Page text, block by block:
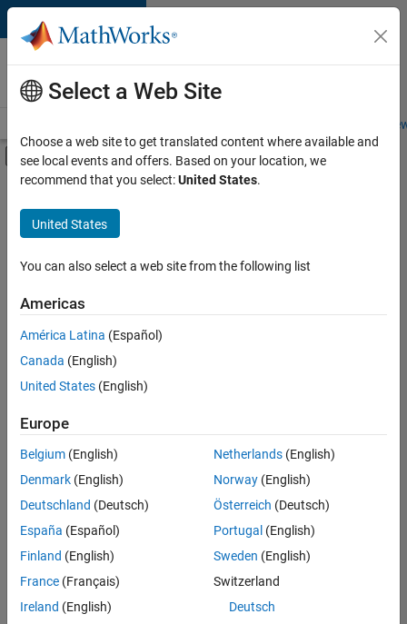
Skip to content
Careers at
MathWorks
Students and
Off-Canvas Navigation Menu Toggle
Main Content
FILTERED BY
Advanced Support
Business Applications and Tools
Quality Engineering
there
are
available
based
on
your
search
criteria.
Consider
your
search
or
Select a Web Site
Choose a web site to get translated content where available and
see local events and offers. Based on your location, we
recommend that you select:United States.
United States
You can also select a web site from the following list
Americas
América Latina (Español)
Canada (English)
United States (English)
Europe
Belgium (English)
Denmark (English)
Deutschland (Deutsch)
España (Español)
Finland (English)
France (Français)
Ireland (English)
Netherlands(English)
Norway(English)
Österreich (Deutsch)
Portugal (English)
Sweden (English)
Switzerland
Deutsch